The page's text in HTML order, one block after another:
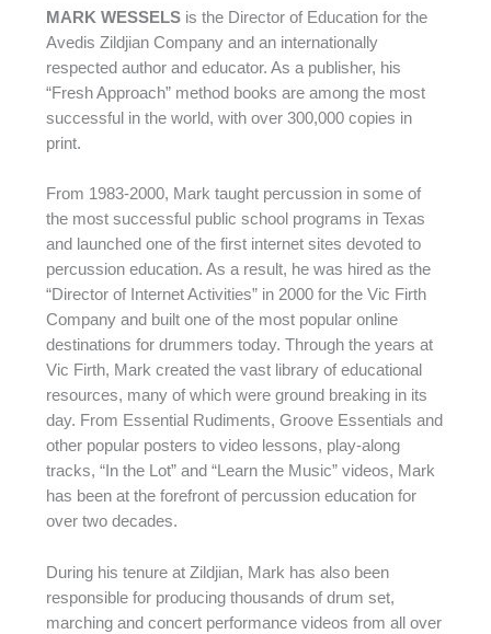
MARK WESSELSis the Director of Education for the
Avedis Zildjian Company and an internationally
respected author and educator. As a publisher, his
“Fresh Approach” method books are among the most
successful in the world, with over 300,000 copies in
print.
From 1983-2000, Mark taught percussion in some of
the most successful public school programs in Texas
and launched one of the first internet sites devoted to
percussion education. As a result, he was hired as the
“Director of Internet Activities” in 2000 for the Vic Firth
Company and built one of the most popular online
destinations for drummers today. Through the years at
Vic Firth, Mark created the vast library of educational
resources, many of which were ground breaking in its
day. From Essential Rudiments, Groove Essentials and
other popular posters to video lessons, play-along
tracks, “In the Lot” and “Learn the Music” videos, Mark
has been at the forefront of percussion education for
over two decades.
During his tenure at Zildjian, Mark has also been
responsible for producing thousands of drum set,
marching and concert performance videos from all over